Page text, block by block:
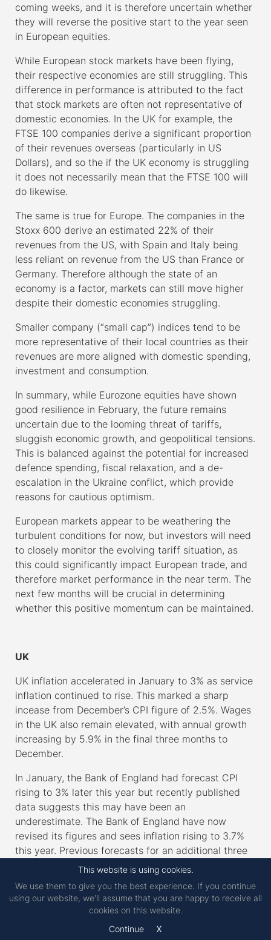
coming weeks, and it is therefore uncertain whether
they will reverse the positive start to the year seen
in European equities.
While European stock markets have been flying,
their respective economies are still struggling. This
difference in performance is attributed to the fact
that stock markets are often not representative of
domestic economies. In the UK for example, the
FTSE 100 companies derive a significant proportion
of their revenues overseas (particularly in US
Dollars), and so the if the UK economy is struggling
it does not necessarily mean that the FTSE 100 will
do likewise.
The same is true for Europe. The companies in the
Stoxx 600 derive an estimated 22% of their
revenues from the US, with Spain and Italy being
less reliant on revenue from the US than France or
Germany. Therefore although the state of an
economy is a factor, markets can still move higher
despite their domestic economies struggling.
Smaller company (“small cap”) indices tend to be
more representative of their local countries as their
revenues are more aligned with domestic spending,
investment and consumption.
In summary, while Eurozone equities have shown
good resilience in February, the future remains
uncertain due to the looming threat of tariffs,
sluggish economic growth, and geopolitical tensions.
This is balanced against the potential for increased
defence spending, fiscal relaxation, and a de-
escalation in the Ukraine conflict, which provide
reasons for cautious optimism.
European markets appear to be weathering the
turbulent conditions for now, but investors will need
to closely monitor the evolving tariff situation, as
this could significantly impact European trade, and
therefore market performance in the near term. The
next few months will be crucial in determining
whether this positive momentum can be maintained.
UK
UK inflation accelerated in January to 3% as service
inflation continued to rise. This marked a sharp
incease from December’s CPI figure of 2.5%. Wages
in the UK also remain elevated, with annual growth
increasing by 5.9% in the final three months to
December.
In January, the Bank of England had forecast CPI
rising to 3% later this year but recently published
data suggests this may have been an
underestimate. The Bank of England have now
revised its figures and sees inflation rising to 3.7%
this year. Previous forecasts for an additional three
rate cuts by the end of the 2025 now appear
According to the S&P Global purchasing managers’
businesses have reduced employment for the fifth
This website is using cookies.
We use them to give you the best experience. If you continue
using our website, we'll assume that you are happy to receive all
cookies on this website.
Continue
x